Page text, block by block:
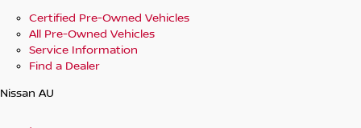
Certified Pre-Owned Vehicles
All Pre-Owned Vehicles
Service Information
Find a Dealer
Nissan AU